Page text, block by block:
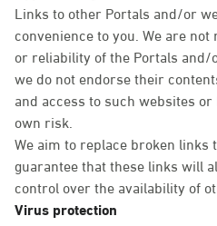
Links to other Portals and/or
convenience to you. We are
or reliability of the Portals
we do not endorse their
and access to such websites
own risk.
We aim to replace broken
guarantee that these links will
control over the availability of
Virus protection